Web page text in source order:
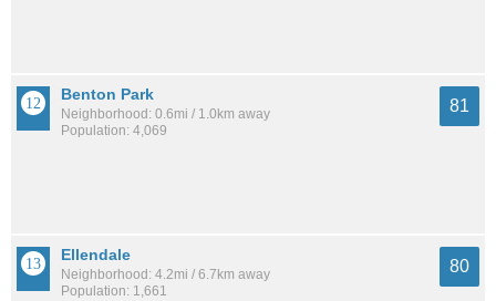
Benton Park
Neighborhood: 0.6mi / 1.0km away
Population: 4,069
81
Ellendale
Neighborhood: 4.2mi / 6.7km away
Population: 1,661
80